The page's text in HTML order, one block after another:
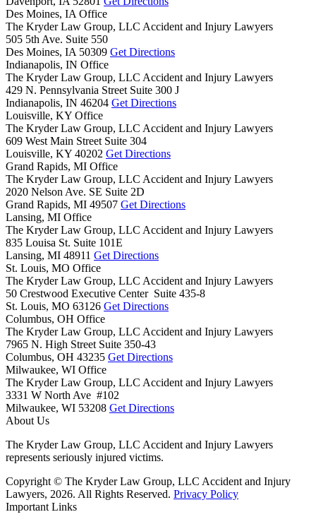
Des Moines, IA Office
The Kryder Law Group, LLC Accident and Injury Lawyers
505 5th Ave. Suite 550
Des Moines, IA 50309 Get Directions
Indianapolis, IN Office
The Kryder Law Group, LLC Accident and Injury Lawyers
429 N. Pennsylvania Street Suite 300 J
Indianapolis, IN 46204 Get Directions
Louisville, KY Office
The Kryder Law Group, LLC Accident and Injury Lawyers
609 West Main Street Suite 304
Louisville, KY 40202 Get Directions
Grand Rapids, MI Office
The Kryder Law Group, LLC Accident and Injury Lawyers
2020 Nelson Ave. SE Suite 2D
Grand Rapids, MI 49507 Get Directions
Lansing, MI Office
The Kryder Law Group, LLC Accident and Injury Lawyers
835 Louisa St. Suite 101E
Lansing, MI 48911 Get Directions
St. Louis, MO Office
The Kryder Law Group, LLC Accident and Injury Lawyers
50 Crestwood Executive Center Suite 435-8
St. Louis, MO 63126 Get Directions
Columbus, OH Office
The Kryder Law Group, LLC Accident and Injury Lawyers
7965 N. High Street Suite 350-43
Columbus, OH 43235 Get Directions
Milwaukee, WI Office
The Kryder Law Group, LLC Accident and Injury Lawyers
3331 W North Ave #102
Milwaukee, WI 53208 Get Directions
About Us
The Kryder Law Group, LLC Accident and Injury Lawyers
represents seriously injured victims.
Copyright © The Kryder Law Group, LLC Accident and Injury
Lawyers, 2026. All Rights Reserved. Privacy Policy
Important Links